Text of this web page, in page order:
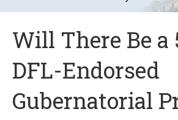
Will There Be a
DFL-Endorsed
Gubernatorial